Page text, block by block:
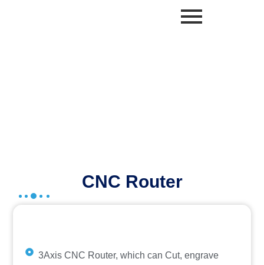
CNC Router
3Axis CNC Router, which can Cut, engrave